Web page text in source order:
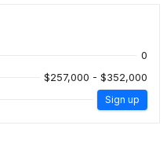
0
$257,000 - $352,000
Sign up